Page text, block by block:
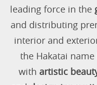
leading force in the
and distributing
interior and
the Hakatai
with artistic